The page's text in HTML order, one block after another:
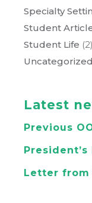
Specialty
Student
Student Life (2)
Uncategorized
Latest
Previous
President’s
Letter from